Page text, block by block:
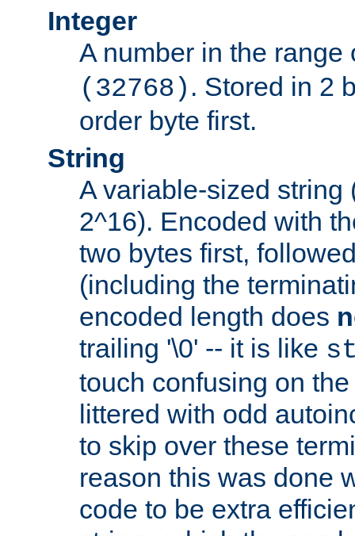
Integer
A number in the
(32768) . Stored in 2
order byte first.
String
A variable-sized string
2^16). Encoded with
two bytes first,
(including the
encoded length does
trailing '\0' -- it is like
touch confusing on
littered with odd
to skip over these
reason this was done
code to be extra